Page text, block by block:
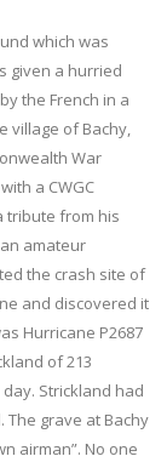
which was
given a hurried
the French in a
village of Bachy,
War
a CWGC
tribute from his
amateur
the crash site of
and discovered it
Hurricane P2687
of 213
Strickland had
grave at Bachy
airman”. No one